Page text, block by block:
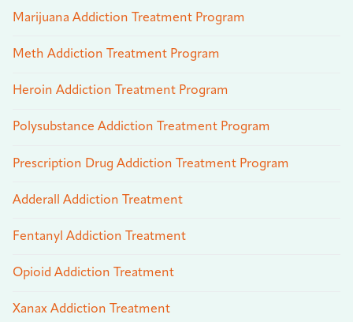
Marijuana Addiction Treatment Program
Meth Addiction Treatment Program
Heroin Addiction Treatment Program
Polysubstance Addiction Treatment Program
Prescription Drug Addiction Treatment Program
Adderall Addiction Treatment
Fentanyl Addiction Treatment
Opioid Addiction Treatment
Xanax Addiction Treatment